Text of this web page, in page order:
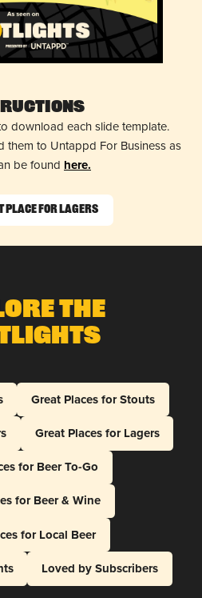
download each slide template.
them to Untappd For Business as
be found here.
Place for Lagers
The
Great Places for Stouts
Great Places for Lagers
for Beer To-Go
for Beer & Wine
for Local Beer
Loved by Subscribers